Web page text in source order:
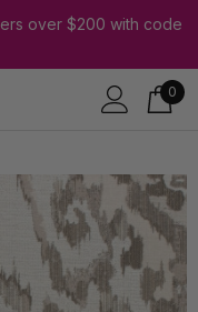
over $200 with code
0